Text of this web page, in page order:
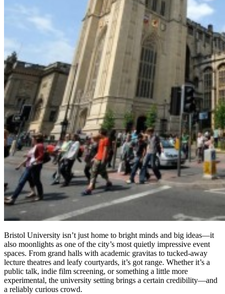
Bristol University isn’t just home to bright minds and big ideas—it
also moonlights as one of the city’s most quietly impressive event
spaces. From grand halls with academic gravitas to tucked-away
lecture theatres and leafy courtyards, it’s got range. Whether it’s a
public talk, indie film screening, or something a little more
experimental, the university setting brings a certain credibility—and
a reliably curious crowd.